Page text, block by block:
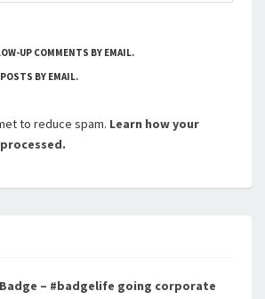
UP COMMENTS BY EMAIL.
BY EMAIL.
to reduce spam. Learn how your
– #badgelife going corporate